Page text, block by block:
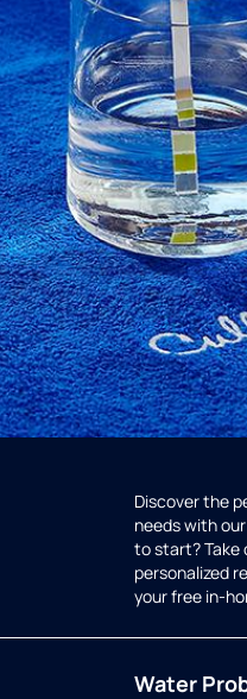
Discover the
needs with
to start? Take
personalized
your free in-
Water